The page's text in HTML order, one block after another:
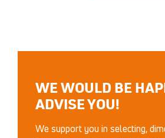
WE WOULD BE
ADVISE YOU!
We support you in selecting,